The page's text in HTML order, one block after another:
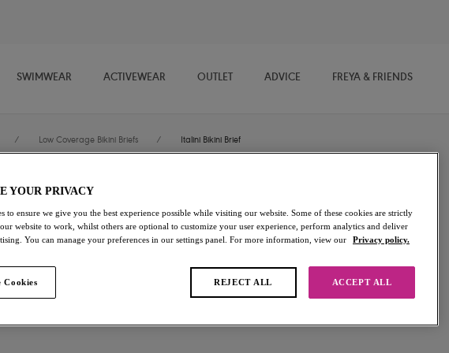
SWIMWEAR ACTIVEWEAR OUTLET ADVICE FREYA & FRIENDS
/ Low Coverage Bikini Briefs / Italini Bikini Brief
Jewel Cove
Italini Bikini Brief
Plain Azure
£26.00
YOUR PRIVACY
to ensure we give you the best experience possible while visiting our website. Some of these cookies are strictly
website to work, whilst others are optional to customize your user experience, perform analytics and deliver
You can manage your preferences in our settings panel. For more information, view our
Privacy policy.
Cookies REJECT ALL ACCEPT ALL